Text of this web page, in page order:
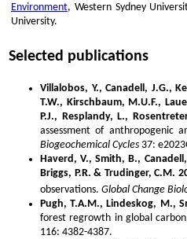
Environment, Western Sydney
University.
Selected publications
Villalobos, Y., Canadell, J.G.,
T.W., Kirschbaum, M.U.F.,
P.J., Resplandy, L.,
assessment of anthropogenic
Biogeochemical Cycles 37:
Haverd, V., Smith, B.,
Briggs, P.R. & Trudinger, C.M.
observations. Global Change
Pugh, T.A.M., Lindeskog, M.,
forest regrowth in global carbon
116: 4382-4387.